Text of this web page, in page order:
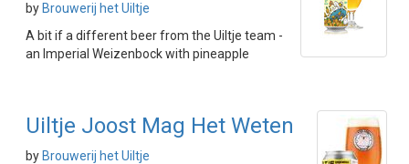
by Brouwerij het Uiltje
A bit if a different beer from the Uiltje team -
an Imperial Weizenbock with pineapple
Uiltje Joost Mag Het Weten
by Brouwerij het Uiltje